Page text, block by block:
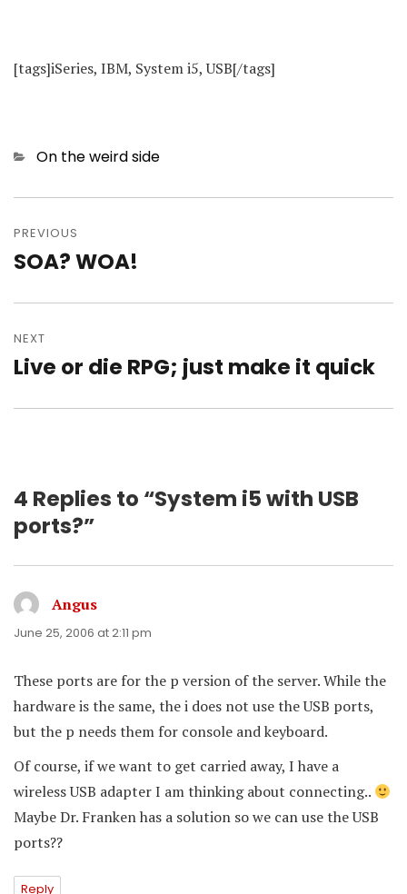
[tags]iSeries, IBM, System i5, USB[/tags]
Categories
On the weird side
navigation
PREVIOUS
Previous
SOA? WOA!
NEXT
Next
Live or die RPG; just make it quick
4 Replies to “System i5 with USB
ports?”
Angus
June 25, 2006 at 2:11 pm
These ports are for the p version of the server. While the
hardware is the same, the i does not use the USB ports,
but the p needs them for console and keyboard.
Of course, if we want to get carried away, I have a
wireless USB adapter I am thinking about connecting..
Maybe Dr. Franken has a solution so we can use the USB
ports??
Reply